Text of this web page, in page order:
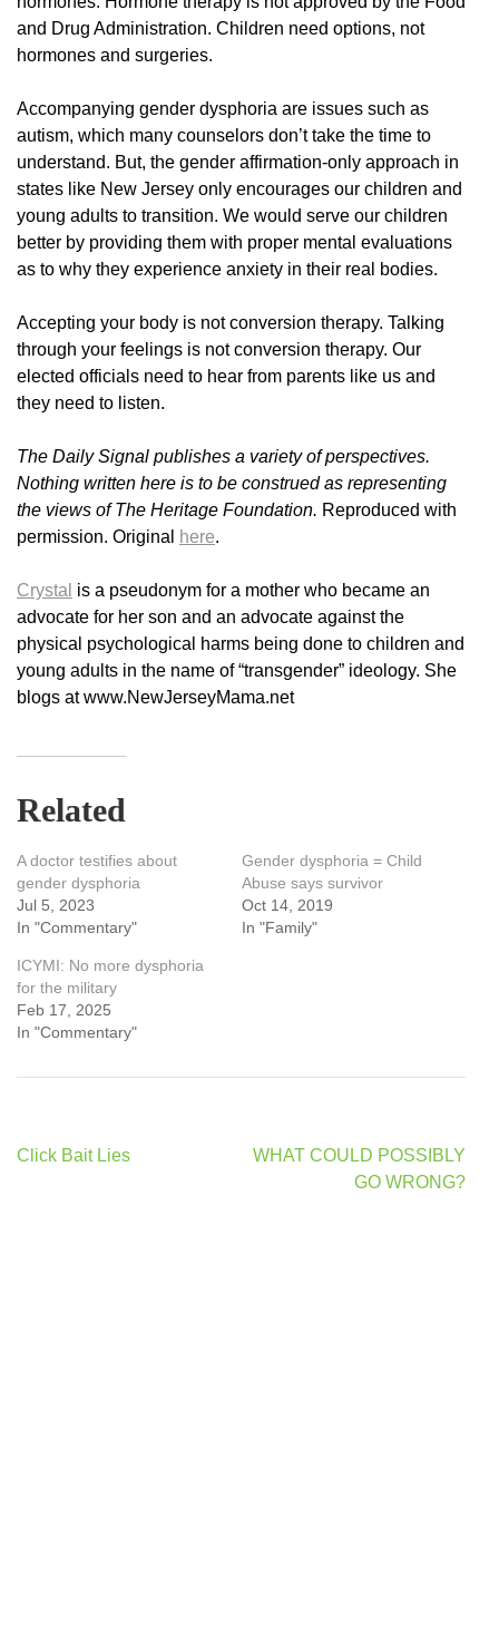
and Drug Administration. Children need options, not
hormones and surgeries.
Accompanying gender dysphoria are issues such as
autism, which many counselors don’t take the time to
understand. But, the gender affirmation-only approach in
states like New Jersey only encourages our children and
young adults to transition. We would serve our children
better by providing them with proper mental evaluations
as to why they experience anxiety in their real bodies.
Accepting your body is not conversion therapy. Talking
through your feelings is not conversion therapy. Our
elected officials need to hear from parents like us and
they need to listen.
The Daily Signal publishes a variety of perspectives.
Nothing written here is to be construed as representing
the views of The Heritage Foundation. Reproduced with
permission. Original
here.
Crystal is a pseudonym for a mother who became an
advocate for her son and an advocate against the
physical psychological harms being done to children and
young adults in the name of “transgender” ideology. She
blogs at www.NewJerseyMama.net
Related
A doctor testifies about
gender dysphoria
Jul 5, 2023
In "Commentary"
Gender dysphoria = Child
Abuse says survivor
Oct 14, 2019
In "Family"
ICYMI: No more dysphoria
for the military
Feb 17, 2025
In "Commentary"
Post
Click Bait Lies
WHAT COULD POSSIBLY
GO WRONG?